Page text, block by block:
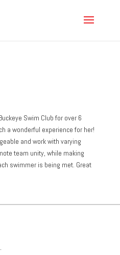
Swim Club for over 6
a wonderful experience for her!
and work with varying
team unity, while making
swimmer is being met. Great